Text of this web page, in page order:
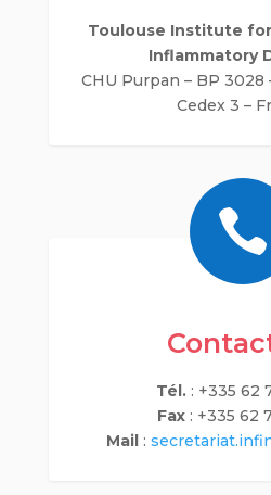
Toulouse Institute
Inflammatory
CHU Purpan – BP 3028
Cedex 3 –

Tél. : +335 62
Fax : +335 62
Mail: